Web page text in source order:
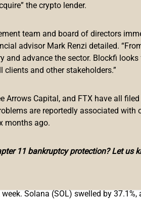
the crypto lender.
team and board of directors
advisor Mark Renzi detailed.
and advance the sector. Blockfi
and other stakeholders.”
Arrows Capital, and FTX have all
are reportedly associated with
months ago.
11 bankruptcy protection? Let us
blockchain fallout, the most
June 17, Bitcoin.com Newsreported
defi protocol in terms of TVL size is
distribution is concerned, Ethereum
locked. After the market
Solana (SOL) swelled by 37.1%,